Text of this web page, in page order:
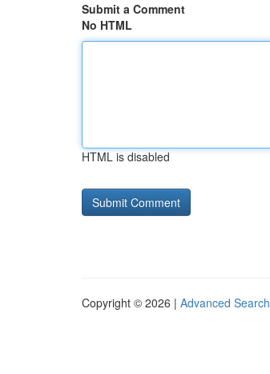
Submit a Comment
No HTML
HTML is disabled
Copyright © 2026 | Advanced Search